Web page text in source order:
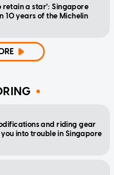
retain a star': Singapore
10 years of the Michelin
and riding gear
into trouble in Singapore